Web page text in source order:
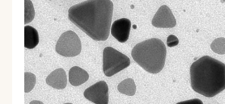
Campus
Research
Theology
Law
You are
Prospective students
Ressources